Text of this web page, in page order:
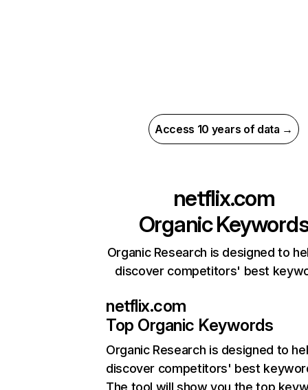
Access 10 years of data →
netflix.com
Organic
Organic Research is designed to
discover competitors' best
netflix.com
Top Organic Keywords
Organic Research is designed to
discover competitors' best
The tool will show you the top